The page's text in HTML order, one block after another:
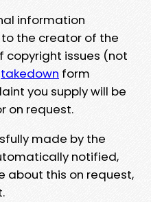
information
the creator of the
copyright issues (not
takedown form
you supply will be
on request.
made by the
notified,
about this on request,